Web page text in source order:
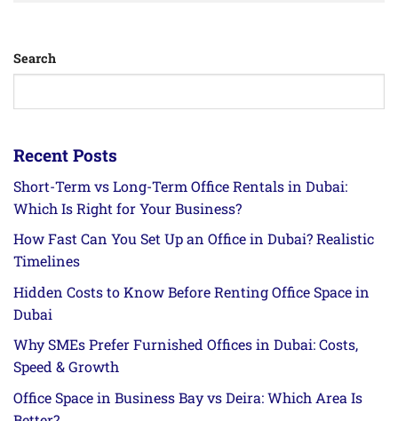
Search
Recent Posts
Short-Term vs Long-Term Office Rentals in Dubai:
Which Is Right for Your Business?
How Fast Can You Set Up an Office in Dubai? Realistic
Timelines
Hidden Costs to Know Before Renting Office Space in
Dubai
Why SMEs Prefer Furnished Offices in Dubai: Costs,
Speed & Growth
Office Space in Business Bay vs Deira: Which Area Is